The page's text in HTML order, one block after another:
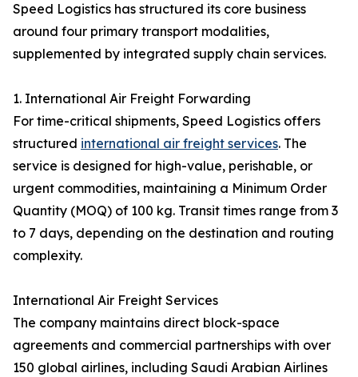
Speed Logistics has structured its core business
around four primary transport modalities,
supplemented by integrated supply chain services.
1. International Air Freight Forwarding
For time-critical shipments, Speed Logistics offers
structured international air freight services. The
service is designed for high-value, perishable, or
urgent commodities, maintaining a Minimum Order
Quantity (MOQ) of 100 kg. Transit times range from 3
to 7 days, depending on the destination and routing
complexity.
International Air Freight Services
The company maintains direct block-space
agreements and commercial partnerships with over
150 global airlines, including Saudi Arabian Airlines